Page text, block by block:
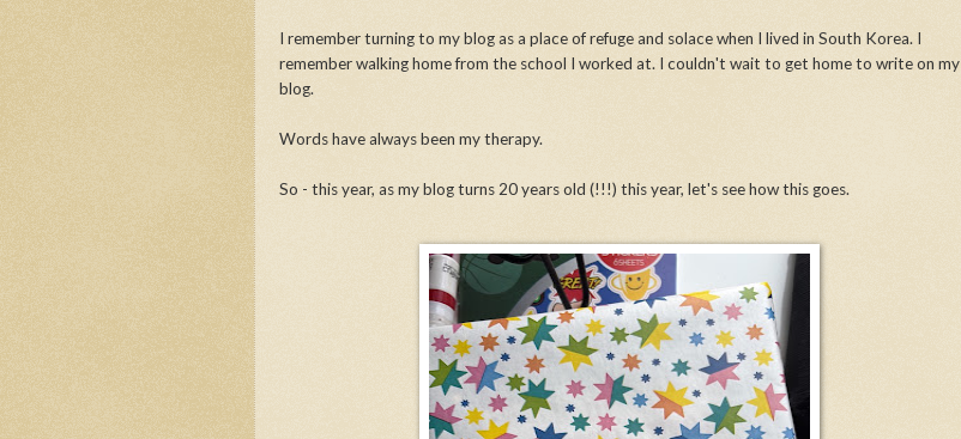
I remember turning to my blog as a place of refuge and solace when I lived in South Korea. I
remember walking home from the school I worked at. I couldn't wait to get home to write on my
blog.
Words have always been my therapy.
So - this year, as my blog turns 20 years old (!!!) this year, let's see how this goes.